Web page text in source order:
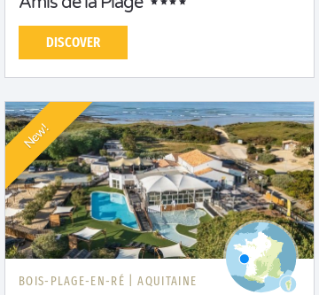
DISCOVER
New!
BOIS-PLAGE-EN-RÉ | AQUITAINE